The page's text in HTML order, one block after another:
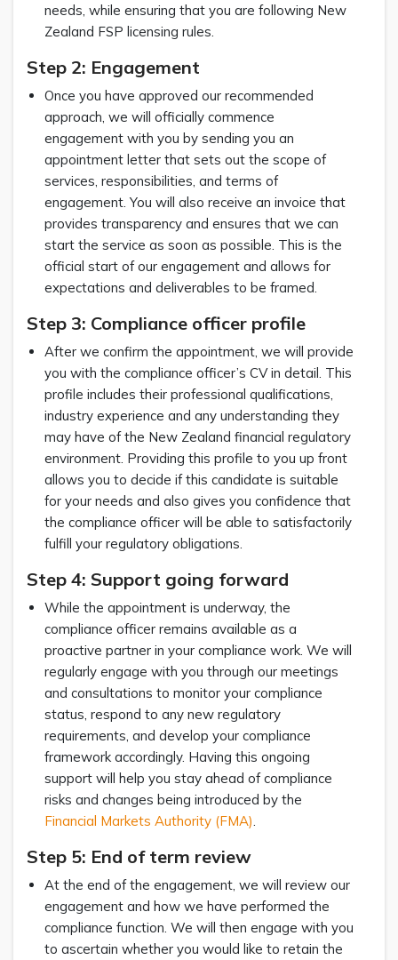
needs, while ensuring that you are following New
Zealand FSP licensing rules.
Step 2: Engagement
Once you have approved our recommended
approach, we will officially commence
engagement with you by sending you an
appointment letter that sets out the scope of
services, responsibilities, and terms of
engagement. You will also receive an invoice that
provides transparency and ensures that we can
start the service as soon as possible. This is the
official start of our engagement and allows for
expectations and deliverables to be framed.
Step 3: Compliance officer profile
After we confirm the appointment, we will provide
you with the compliance officer’s CV in detail. This
profile includes their professional qualifications,
industry experience and any understanding they
may have of the New Zealand financial regulatory
environment. Providing this profile to you up front
allows you to decide if this candidate is suitable
for your needs and also gives you confidence that
the compliance officer will be able to satisfactorily
fulfill your regulatory obligations.
Step 4: Support going forward
While the appointment is underway, the
compliance officer remains available as a
proactive partner in your compliance work. We will
regularly engage with you through our meetings
and consultations to monitor your compliance
status, respond to any new regulatory
requirements, and develop your compliance
framework accordingly. Having this ongoing
support will help you stay ahead of compliance
risks and changes being introduced by the
Financial Markets Authority (FMA).
Step 5: End of term review
At the end of the engagement, we will review our
engagement and how we have performed the
compliance function. We will then engage with you
to ascertain whether you would like to retain the